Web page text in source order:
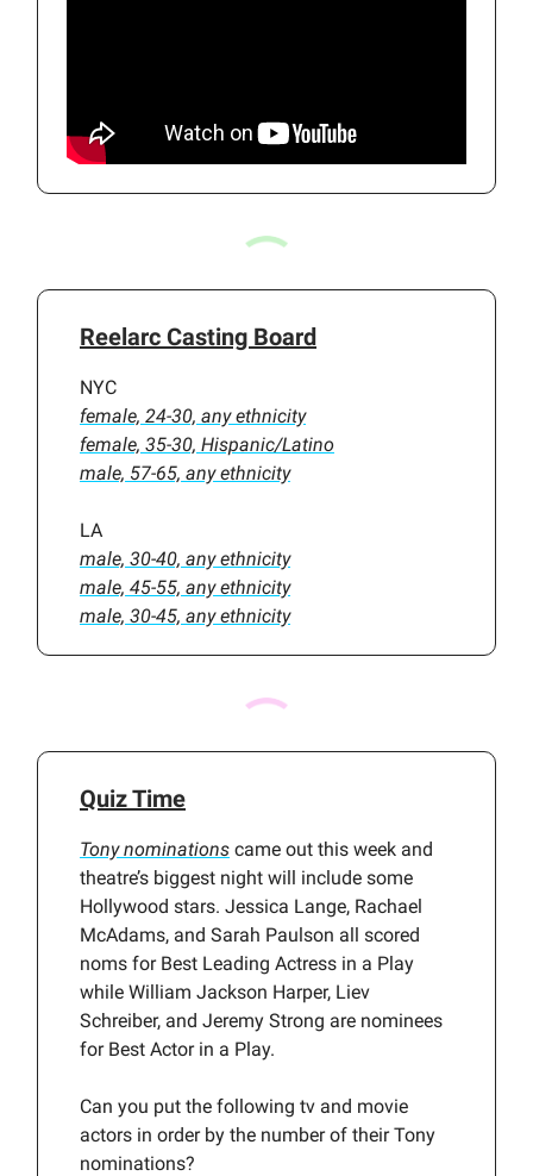
Reelarc Casting Board
NYC
female, 24-30, any ethnicity
female, 35-30, Hispanic/Latino
male, 57-65, any ethnicity
LA
male, 30-40, any ethnicity
male, 45-55, any ethnicity
male, 30-45, any ethnicity
Quiz Time
Tony nominations came out this week and
theatre’s biggest night will include some
Hollywood stars. Jessica Lange, Rachael
McAdams, and Sarah Paulson all scored
noms for Best Leading Actress in a Play
while William Jackson Harper, Liev
Schreiber, and Jeremy Strong are nominees
for Best Actor in a Play.
Can you put the following tv and movie
actors in order by the number of their Tony
nominations?